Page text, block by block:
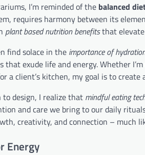
I’m reminded of the balanced
requires harmony between its
plant based nutrition benefitsthat elevate
find solace in the importance of
exude life and energy. Whether
a client’s kitchen, my goal is to
to design, I realize that mindful eating
and care we bring to our daily
creativity, and connection – much
Energy